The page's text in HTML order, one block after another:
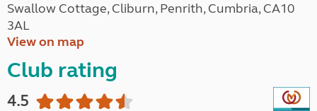
Swallow Cottage, Cliburn, Penrith, Cumbria, CA10
3AL
View on map
Club rating
4.5